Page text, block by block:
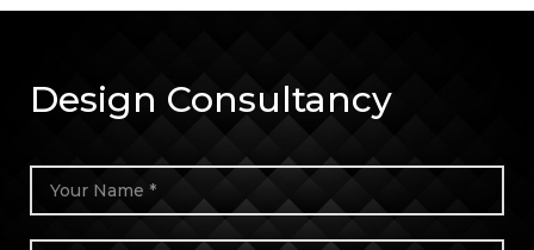
Design Consultancy